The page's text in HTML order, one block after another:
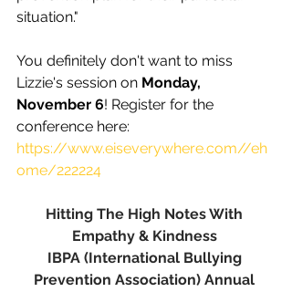
situation."
You definitely don't want to miss
Lizzie's session on Monday,
November 6! Register for the
conference here:
https://www.eiseverywhere.com//eh
ome/222224
Hitting The High Notes With
Empathy & Kindness
IBPA (International Bullying
Prevention Association) Annual